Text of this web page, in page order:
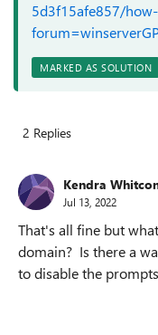
5d3f15afe857/
MARKED AS SOLUTION
2 Replies
Kendra
Jul 13, 2022
That's all fine but
domain? Is there a
to disable the